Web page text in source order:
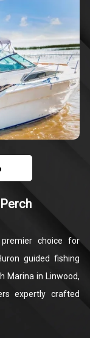
choice for
guided fishing
Marina in Linwood,
expertly crafted